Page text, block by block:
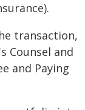
transaction,
Counsel and
and Paying